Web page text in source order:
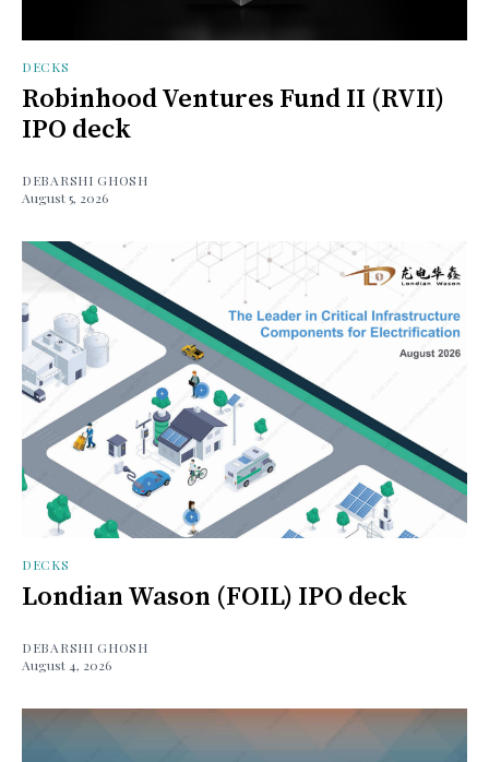
DECKS
Robinhood Ventures Fund II (RVII)
IPO deck
DEBARSHI GHOSH
August 5, 2026
DECKS
Londian Wason (FOIL) IPO deck
DEBARSHI GHOSH
August 4, 2026